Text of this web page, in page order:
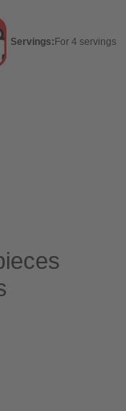
Servings: For 4 servings